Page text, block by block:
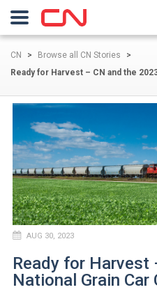
CN > Browse all CN Stories
>
Ready for Harvest – CN and the
AUG 30, 2023
Ready for Harvest
National Grain